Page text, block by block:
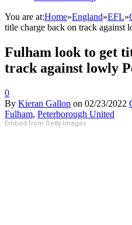
You are at:Home»England»EFL»
title charge back on track against
Fulham look to get
track against lowly
0
By Kieran Gallop on 02/23/2022
Fulham, Peterborough United
Embed from Getty Images